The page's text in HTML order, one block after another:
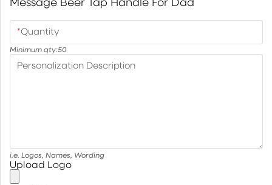
*Quantity
Minimum qty:50
Personalization Description
i.e. Logos, Names, Wording
Upload Logo